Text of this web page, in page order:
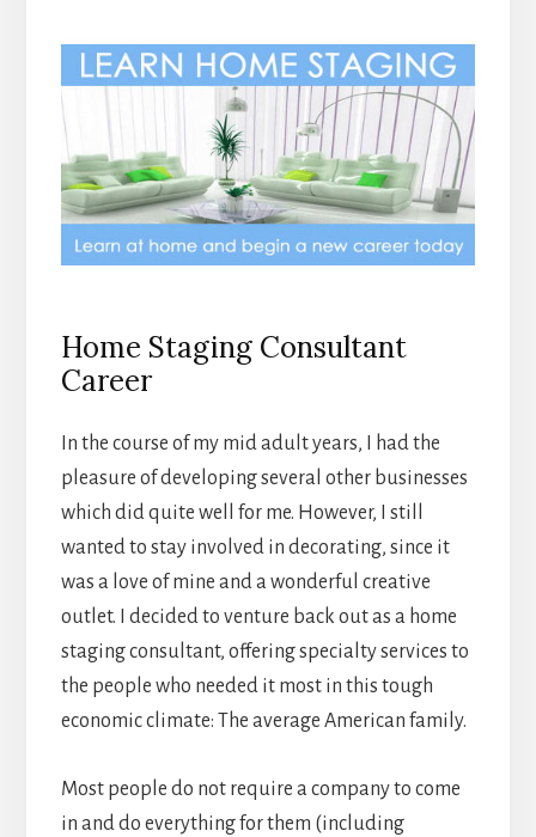
Home Staging Consultant
Career
In the course of my mid adult years, I had the
pleasure of developing several other businesses
which did quite well for me. However, I still
wanted to stay involved in decorating, since it
was a love of mine and a wonderful creative
outlet. I decided to venture back out as a home
staging consultant, offering specialty services to
the people who needed it most in this tough
economic climate: The average American family.
Most people do not require a company to come
in and do everything for them (including